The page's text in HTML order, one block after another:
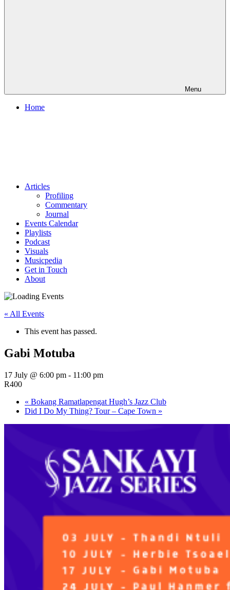
Menu
Home
Articles
Profiling
Commentary
Journal
Events Calendar
Playlists
Podcast
Visuals
Musicpedia
Get in Touch
About
« All Events
This event has passed.
Gabi Motuba
17 July @ 6:00 pm - 11:00 pm
R400
« Bokang Ramatlapengat Hugh’s Jazz Club
Did I Do My Thing? Tour – Cape Town »